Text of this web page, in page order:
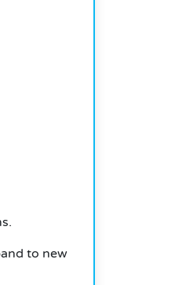
to new